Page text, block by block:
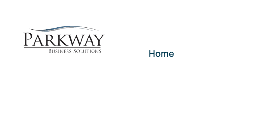
content
Home